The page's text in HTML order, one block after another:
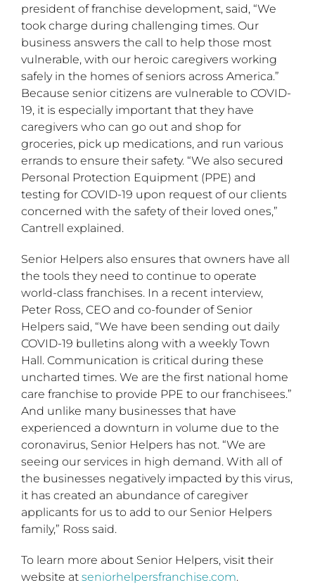
president of franchise development, said, “We
took charge during challenging times. Our
business answers the call to help those most
vulnerable, with our heroic caregivers working
safely in the homes of seniors across America.”
Because senior citizens are vulnerable to COVID-
19, it is especially important that they have
caregivers who can go out and shop for
groceries, pick up medications, and run various
errands to ensure their safety. “We also secured
Personal Protection Equipment (PPE) and
testing for COVID-19 upon request of our clients
concerned with the safety of their loved ones,”
Cantrell explained.
Senior Helpers also ensures that owners have all
the tools they need to continue to operate
world-class franchises. In a recent interview,
Peter Ross, CEO and co-founder of Senior
Helpers said, “We have been sending out daily
COVID-19 bulletins along with a weekly Town
Hall. Communication is critical during these
uncharted times. We are the first national home
care franchise to provide PPE to our franchisees.”
And unlike many businesses that have
experienced a downturn in volume due to the
coronavirus, Senior Helpers has not. “We are
seeing our services in high demand. With all of
the businesses negatively impacted by this virus,
it has created an abundance of caregiver
applicants for us to add to our Senior Helpers
family,” Ross said.
To learn more about Senior Helpers, visit their
website at seniorhelpersfranchise.com.